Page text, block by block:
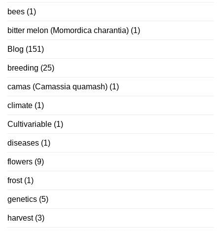
bees (1)
bitter melon (Momordica charantia) (1)
Blog (151)
breeding (25)
camas (Camassia quamash) (1)
climate (1)
Cultivariable (1)
diseases (1)
flowers (9)
frost(1)
genetics (5)
harvest(3)